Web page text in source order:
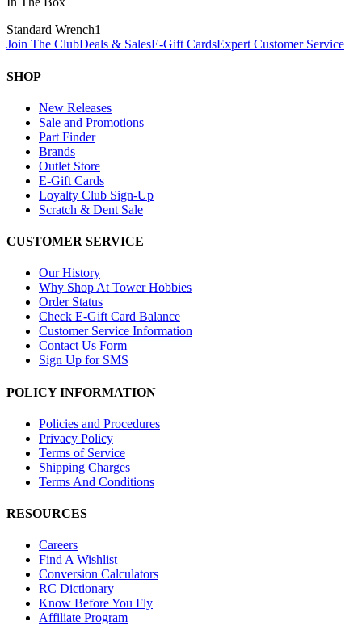
Standard Wrench1
Join The ClubDeals & SalesE-Gift CardsExpert Customer Service
SHOP
New Releases
Sale and Promotions
Part Finder
Brands
Outlet Store
E-Gift Cards
Loyalty Club Sign-Up
Scratch & Dent Sale
CUSTOMER SERVICE
Our History
Why Shop At Tower Hobbies
Order Status
Check E-Gift Card Balance
Customer Service Information
Contact Us Form
Sign Up for SMS
POLICY INFORMATION
Policies and Procedures
Privacy Policy
Terms of Service
Shipping Charges
Terms And Conditions
RESOURCES
Careers
Find A Wishlist
Conversion Calculators
RC Dictionary
Know Before You Fly
Affiliate Program